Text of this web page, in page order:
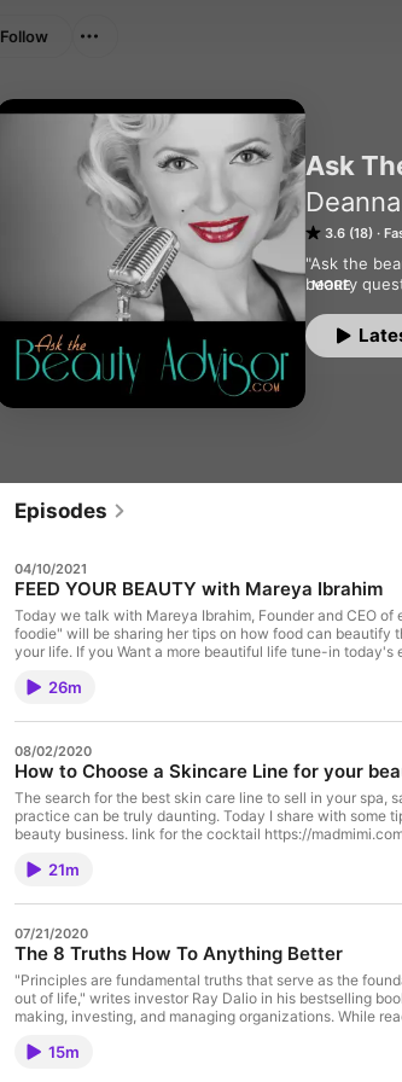
Ask
3.6 (18)
"Ask the
beauty
questions,
show also
MORE
Follow
Episodes
04/10/2021
FEED YOUR BEAUTY with Mareya Ibrahim
Today we talk with Mareya Ibrahim, Founder and CEO
foodie" will be sharing her tips on how food can
your life. If you Want a more beautiful life tune-in today's episode to learn
26m
08/02/2020
How to Choose a Skincare Line for your
The search for the best skin care line to sell in your spa,
practice can be truly daunting. Today I share with some
beauty business. link for the cocktail https://madmimi.com/p/4977111 link for full article
askthebeauty and save 15% at https://onoxa.com/
21m
07/21/2020
The 8 Truths How To Anything Better
"Principles are fundamental truths that serve as the
out of life," writes investor Ray Dalio in his bestselling
making, investing, and managing organizations. While
performers in sports, business, and beyond. Like Dalio's,
15m